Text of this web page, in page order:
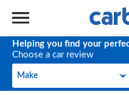
Helping you find your
Choose a car review
Make
Make